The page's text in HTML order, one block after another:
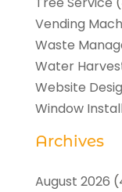
Vending
Waste
Water
Website
Window
Archives
August 2026